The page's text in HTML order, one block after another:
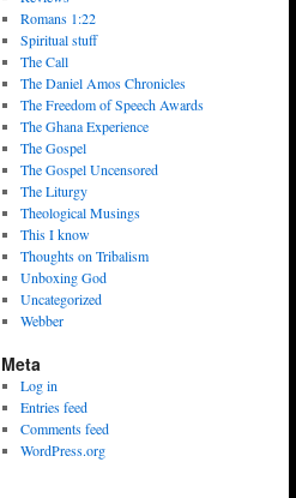
Romans 1:22
Spiritual stuff
The Call
The Daniel Amos Chronicles
The Freedom of Speech Awards
The Ghana Experience
The Gospel
The Gospel Uncensored
The Liturgy
Theological Musings
This I know
Thoughts on Tribalism
Unboxing God
Uncategorized
Webber
Meta
Log in
Entries feed
Comments feed
WordPress.org